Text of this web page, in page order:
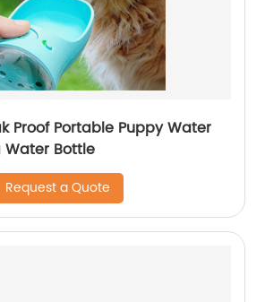
Proof Portable Puppy Water
Water Bottle
Request a Quote